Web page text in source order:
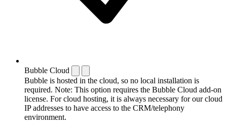
Bubble Cloud
Bubble is hosted in the cloud, so no local installation is
required. Note: This option requires the Bubble Cloud add-on
license. For cloud hosting, it is always necessary for our cloud
IP addresses to have access to the CRM/telephony
environment.